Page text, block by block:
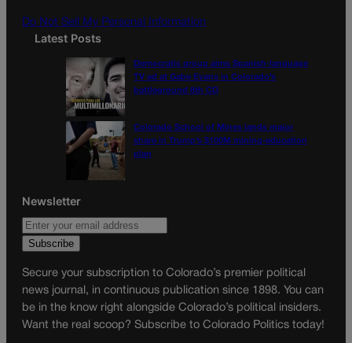
Do Not Sell My Personal Information
Latest Posts
Democratic group aims Spanish-language
TV ad at Gabe Evans in Colorado’s
battleground 8th CD
Colorado School of Mines lands major
share in Trump’s $100M mining-education
plan
Newsletter
Secure your subscription to Colorado’s premier political
news journal, in continuous publication since 1898. You can
be in the know right alongside Colorado’s political insiders.
Want the real scoop? Subscribe to Colorado Politics today!